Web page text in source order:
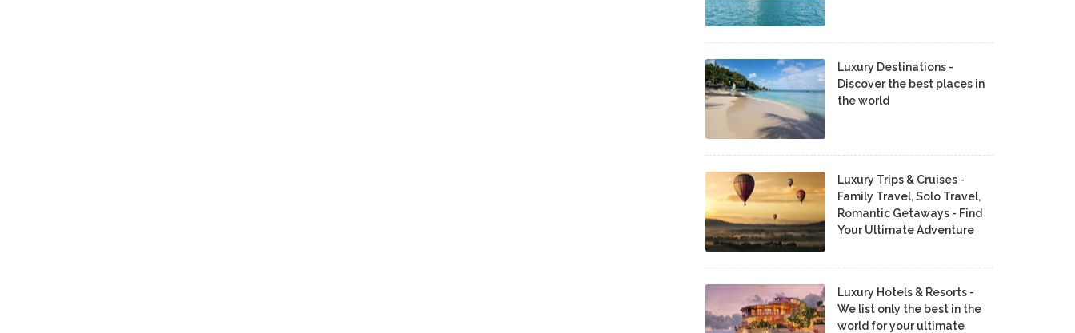
Luxury Destinations -
Discover the best places in
the world
Luxury Trips & Cruises -
Family Travel, Solo Travel,
Romantic Getaways - Find
Your Ultimate Adventure
Luxury Hotels & Resorts -
We list only the best in the
world for your ultimate